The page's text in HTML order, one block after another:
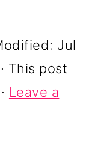
Jul
· This post
Leave a